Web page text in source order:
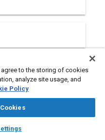
auto_awesome
AI Chat
agree to the storing of cookies
analyze site usage, and
Policy